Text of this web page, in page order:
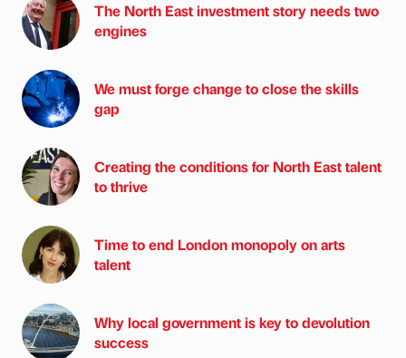
The North East investment story needs two
engines
We must forge change to close the skills
gap
Creating the conditions for North East talent
to thrive
Time to end London monopoly on arts
talent
Why local government is key to devolution
success